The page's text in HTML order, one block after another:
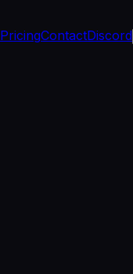
PricingContactDiscord